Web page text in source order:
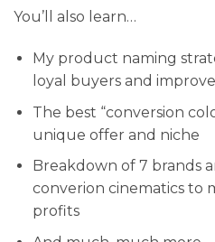
You’ll also learn…
My product naming
loyal buyers and
​The best “conversion
unique offer and niche
​Breakdown of 7 brands
converion cinematics to
profits